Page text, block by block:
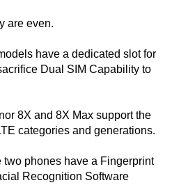
are even.
have a dedicated slot for
Dual SIM Capability to
8X and 8X Max support the
categories and generations.
two phones have a Fingerprint
Recognition Software